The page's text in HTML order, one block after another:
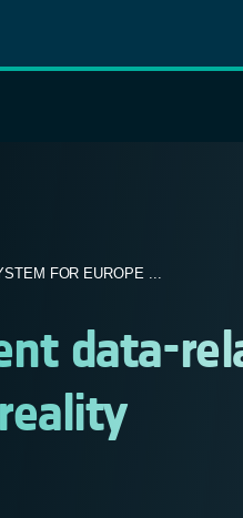
FOR EUROPE ...
data-